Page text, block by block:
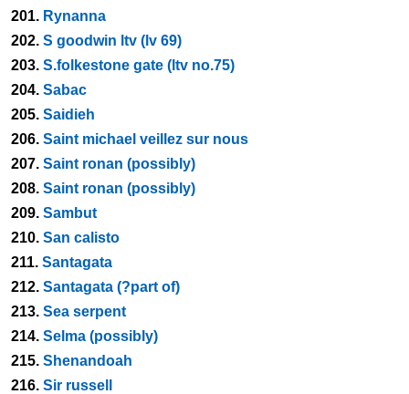
201. Rynanna
202. S goodwin ltv (lv 69)
203. S.folkestone gate (ltv no.75)
204. Sabac
205. Saidieh
206. Saint michael veillez sur nous
207. Saint ronan (possibly)
208. Saint ronan (possibly)
209. Sambut
210. San calisto
211. Santagata
212. Santagata (?part of)
213. Sea serpent
214. Selma (possibly)
215. Shenandoah
216. Sir russell